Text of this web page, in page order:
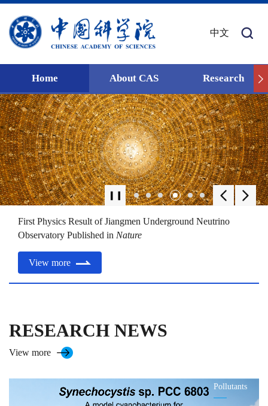
中文
Home About CAS Research
First Physics Result of Jiangmen Underground Neutrino
Observatory Published in Nature
View more
RESEARCH NEWS
View more
Pollutants